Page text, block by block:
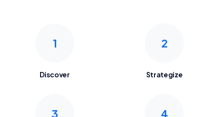
1
Discover
2
Strategize
3 4